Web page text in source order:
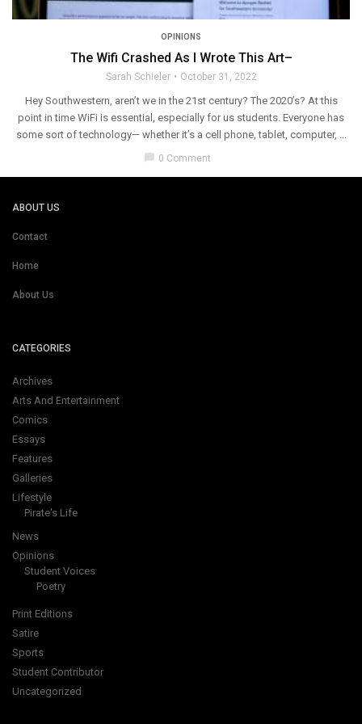
OPINIONS
The Wifi Crashed As I Wrote This Art–
Sarah Schieler October 31, 2022
Hey Southwestern, aren’t we in the 21st century? The 2020’s? At this
point in time WiFi is essential, especially for us students. Everyone has
some sort of technology— whether it’s a cell phone, tablet, computer, ...
0 Comment
ABOUT US
Contact
Home
About Us
CATEGORIES
Archives
Arts And Entertainment
Comics
Essays
Features
Galleries
Lifestyle
Pirate's Life
News
Opinions
Student Voices
Poetry
Print Editions
Satire
Sports
Student Contributor
Uncategorized